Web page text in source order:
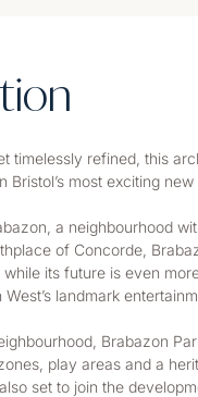
timelessly refined, this
Bristol’s most exciting
a neighbourhood
of Concorde,
its future is even
landmark
Brabazon
play areas and a
set to join the